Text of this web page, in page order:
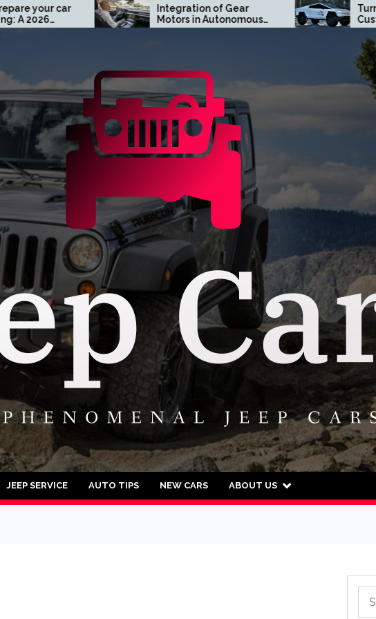
Integration of Gear
Motors in Autonomous
Driving Systems
Turn Heads with a
Custom Tesla
Cybertruck Wrap in
JEEP SERVICE AUTO TIPS NEW CARS ABOUT US
for: